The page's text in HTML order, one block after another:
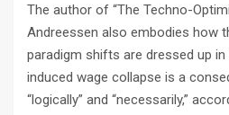
The author of “The Techno-
Andreessen also embodies how
paradigm shifts are dressed up
induced wage collapse is a
“logically” and “necessarily,”